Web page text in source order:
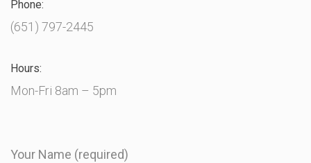
Phone:
(651) 797-2445
Hours:
Mon-Fri 8am – 5pm
Your Name (required)